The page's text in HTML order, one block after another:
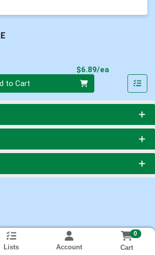
$6.89/ea
to Cart
Lists Account
0
Cart